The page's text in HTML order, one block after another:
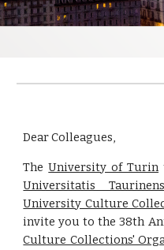
Dear Colleagues,
TheUniversity of Turin
Universitatis
University Culture
invite you to the 38th
Culture Collections'